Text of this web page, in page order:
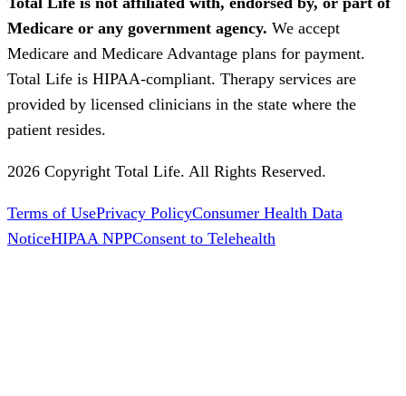
Medicare or any government agency. We accept
Medicare and Medicare Advantage plans for payment.
Total Life is HIPAA-compliant. Therapy services are
provided by licensed clinicians in the state where the
patient resides.
2026 Copyright Total Life. All Rights Reserved.
Terms of UsePrivacy PolicyConsumer Health Data
NoticeHIPAA NPPConsent to Telehealth